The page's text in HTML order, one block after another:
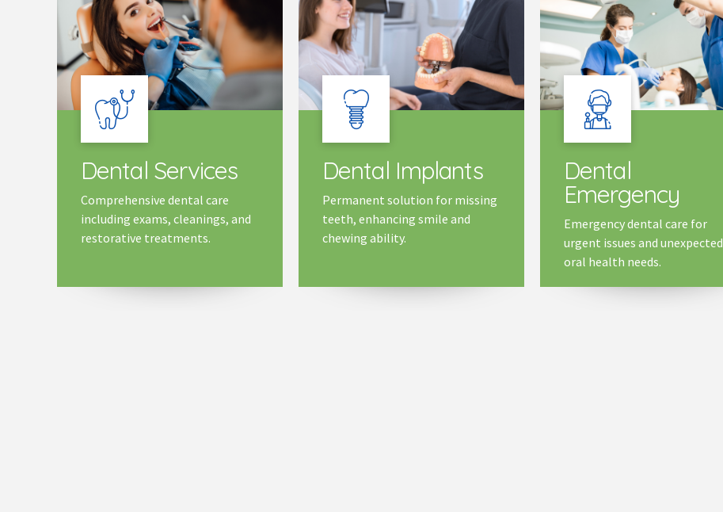
Dental Services
Comprehensive dental care
including exams, cleanings, and
restorative treatments.
Dental Implants
Permanent solution for missing
teeth, enhancing smile and
chewing ability.
Dental
Emergency
Emergency dental care for
urgent issues and unexpected
oral health needs.